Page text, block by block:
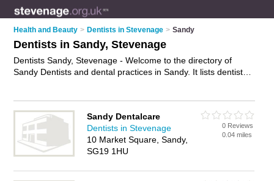
Health and Beauty > Dentists in Stevenage > Sandy
Dentists in Sandy, Stevenage
Dentists Sandy, Stevenage - Welcome to the directory of
Sandy Dentists and dental practices in Sandy. It lists dentists
your own review. Are you a dental practice in Sandy? Why not
advertise
your dental treatments business on the Sandy
Business Directory – IT'S FREE!
Sandy Dentalcare
Dentists in Stevenage
10 Market Square, Sandy,
SG19 1HU
0 Reviews
0.04 miles